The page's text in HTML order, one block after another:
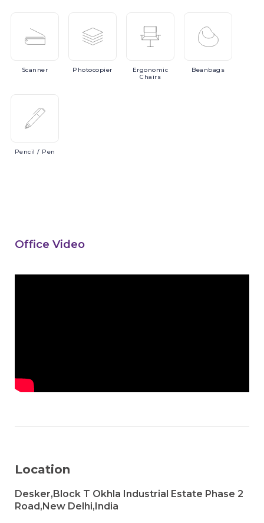
Scanner Photocopier
Ergonomic
Chairs
Beanbags
Pencil / Pen
Office Video
Location
Desker,Block T Okhla Industrial Estate Phase 2
Road,New Delhi,India